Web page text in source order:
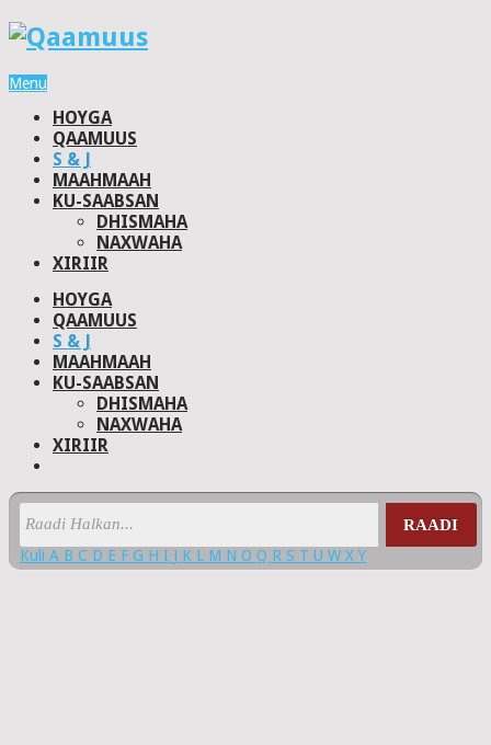
Menu
HOYGA
QAAMUUS
S & J
MAAHMAAH
KU-SAABSAN
DHISMAHA
NAXWAHA
XIRIIR
HOYGA
QAAMUUS
S & J
MAAHMAAH
KU-SAABSAN
DHISMAHA
NAXWAHA
XIRIIR
RAADI
Kuli A B C D E F G H I J K L M N O Q R S T U W X Y